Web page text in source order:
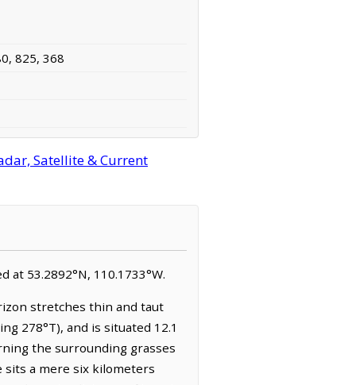
825, 368
Satellite & Current
at 53.2892°N, 110.1733°W.
stretches thin and taut
278°T), and is situated 12.1
the surrounding grasses
sits a mere six kilometers